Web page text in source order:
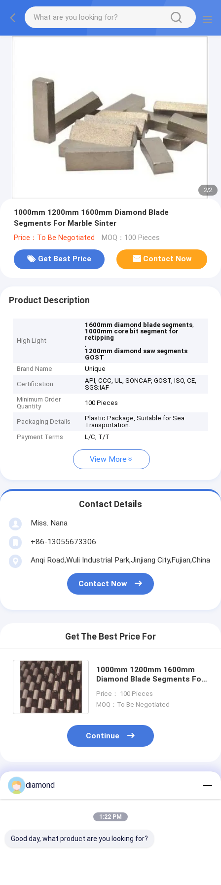
2/2
1000mm 1200mm 1600mm Diamond Blade
Segments For Marble Sinter
Price：To Be Negotiated MOQ：100 Pieces
Get Best Price Contact Now
Product Description
High Light
1600mm diamond blade segments,
1000mm core bit segment for
retipping
,
1200mm diamond saw segments
GOST
Brand Name
Unique
Certification
API, CCC, UL, SONCAP, GOST, ISO, CE,
SGS;IAF
Minimum Order
Quantity
100 Pieces
Packaging Details
Plastic Package, Suitable for Sea
Transportation.
Payment Terms
L/C, T/T
View More
Contact Details
Miss. Nana
+86-13055673306
Anqi Road,Wuli Industrial Park,Jinjiang City,Fujian,China
Contact Now
Get The Best Price For
1000mm 1200mm 1600mm
Diamond Blade Segments For
Price： 100 Pieces
MOQ：To Be Negotiated
Continue
Recommended Products
diamond
1:22 PM
Good day, what product are you looking for?